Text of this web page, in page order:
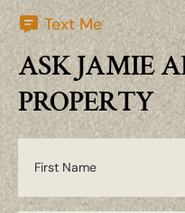
Text Me
ASK JAMIE
PROPERTY